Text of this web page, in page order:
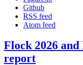
Github
RSS feed
Atom feed
Flock 2026
report